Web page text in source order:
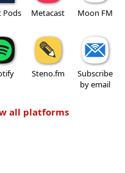
Pods Metacast Moon FM
Steno.fm
Subscribe
by email
all platforms